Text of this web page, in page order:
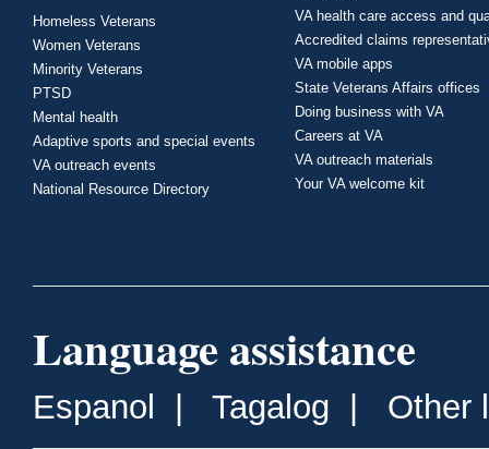
Homeless Veterans
Women Veterans
Minority Veterans
PTSD
Mental health
Adaptive sports and special events
VA outreach events
National Resource Directory
VA health care access and
Accredited claims
VA mobile apps
State Veterans Affairs offices
Doing business with VA
Careers at VA
VA outreach materials
Your VA welcome kit
Language assistance
Espanol Tagalog Other